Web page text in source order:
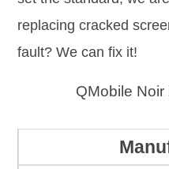
replacing cracked
fault? We can fix it!
QMobile